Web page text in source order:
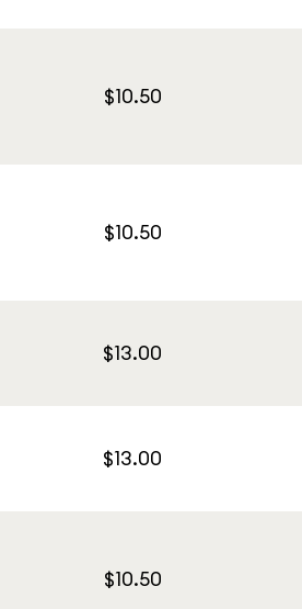
$10.50
$10.50
$13.00
$13.00
$10.50